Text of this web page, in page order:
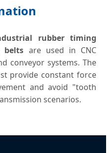
rubber timing
belts are used in CNC
conveyor systems. The
provide constant force
and avoid "tooth
scenarios.